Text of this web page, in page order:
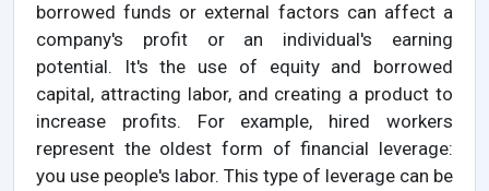
borrowed funds or external factors can affect a
company's profit or an individual's earning
potential. It's the use of equity and borrowed
capital, attracting labor, and creating a product to
increase profits. For example, hired workers
represent the oldest form of financial leverage:
you use people's labor. This type of leverage can be